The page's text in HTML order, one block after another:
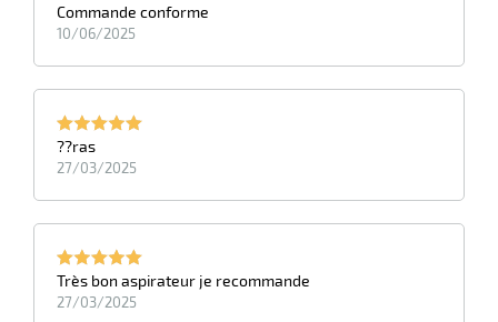
Commande conforme
10/06/2025
??ras
27/03/2025
Très bon aspirateur je recommande
27/03/2025